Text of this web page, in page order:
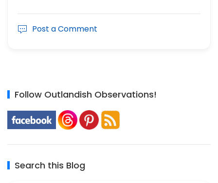
Post a Comment
Follow Outlandish Observations!
Search this Blog